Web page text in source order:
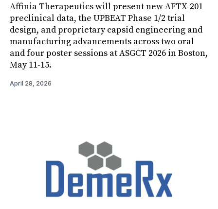
Affinia Therapeutics will present new AFTX-201
preclinical data, the UPBEAT Phase 1/2 trial
design, and proprietary capsid engineering and
manufacturing advancements across two oral
and four poster sessions at ASGCT 2026 in Boston,
May 11-15.
April 28, 2026